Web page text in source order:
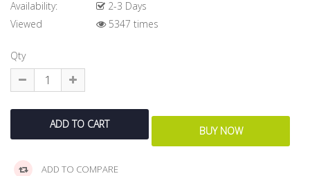
Availability:
2-3 Days
Viewed
5347 times
Qty
ADD TO COMPARE